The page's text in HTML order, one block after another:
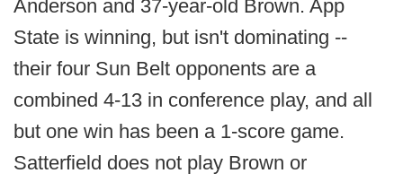
Anderson and 37-year-old Brown. App
State is winning, but isn't dominating --
their four Sun Belt opponents are a
combined 4-13 in conference play, and all
but one win has been a 1-score game.
Satterfield does not play Brown or